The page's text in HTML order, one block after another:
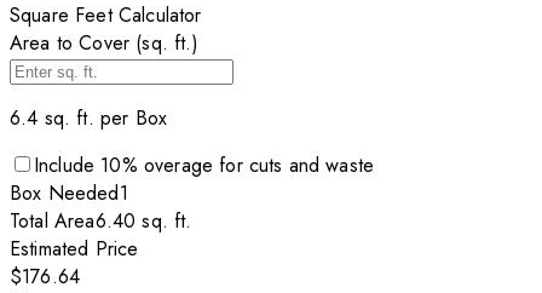
Square Feet Calculator
Area to Cover (sq. ft.)
6.4 sq. ft. per Box
Include 10% overage for cuts and waste
Box Needed1
Total Area6.40 sq. ft.
Estimated Price
$176.64